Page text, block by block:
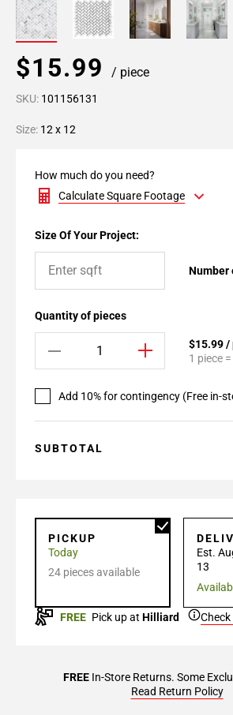
$15.99 / piece
SKU: 101156131
Size: 12 x 12
How much do you need?
Calculate Square Footage
Size Of Your Project:
Number
Quantity of pieces
$15.99 /
1 piece
Add 10% for contingency (Free in-
SUBTOTAL
PICKUP
Today
24 pieces available
Est.
13
FREE Pick up at Hilliard
FREEIn-Store Returns. Some
Read Return Policy